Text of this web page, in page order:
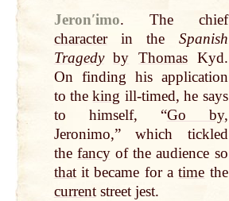
Jeronʹimo.
The chief
characterin the Spanish
Tragedy by Thomas Kyd.
On finding his application
to theking ill-timed, he says
to himself, “Go by,
Jeronimo,” which tickled
the fancyof the audience so
thatit became for atime the
currentstreet jest.